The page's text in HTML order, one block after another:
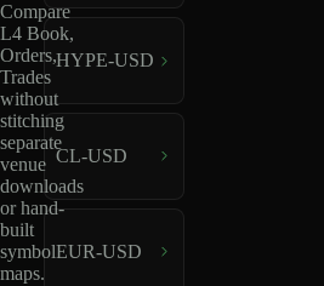
Compare
L4 Book,
Orders,
Trades
without
stitching
separate
venue
downloads
or hand-
built
symbol
maps.
HYPE-USD
CL-USD
EUR-USD